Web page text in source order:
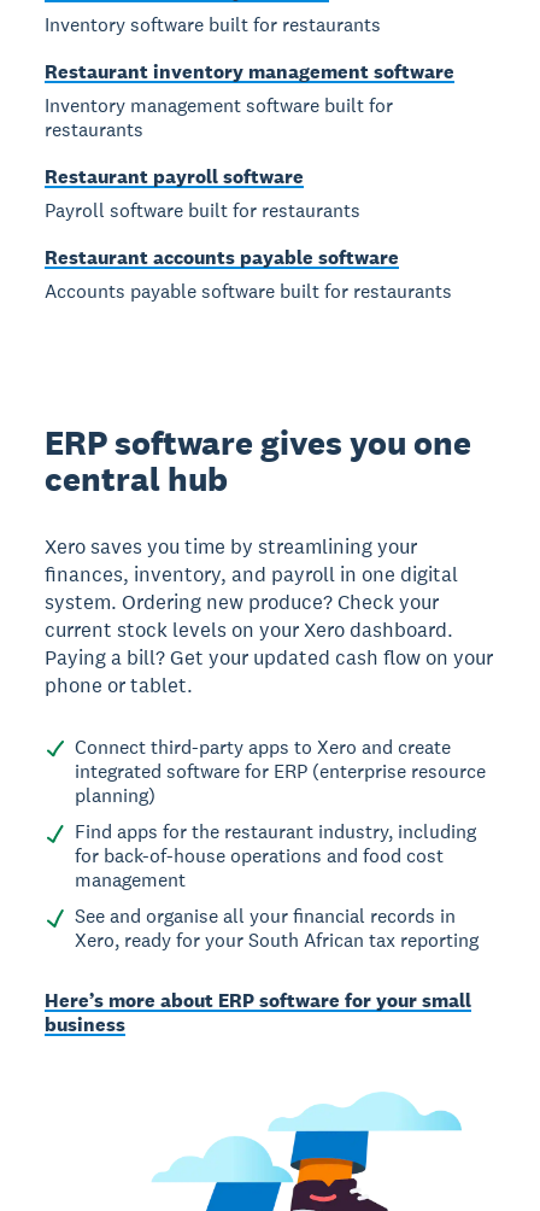
Inventory software built for restaurants
Restaurant inventory management software
Inventory management software built for
restaurants
Restaurant payroll software
Payroll software built for restaurants
Restaurant accounts payable software
Accounts payable software built for restaurants
ERP software gives you one
central hub
Xero saves you time by streamlining your
finances, inventory, and payroll in one digital
system. Ordering new produce? Check your
current stock levels on your Xero dashboard.
Paying a bill? Get your updated cash flow on your
phone or tablet.
Connect third-party apps to Xero and create
integrated software for ERP (enterprise resource
planning)
Find apps for the restaurant industry, including
for back-of-house operations and food cost
management
See and organise all your financial records in
Xero, ready for your South African tax reporting
Here’s more about ERP software for your small
business